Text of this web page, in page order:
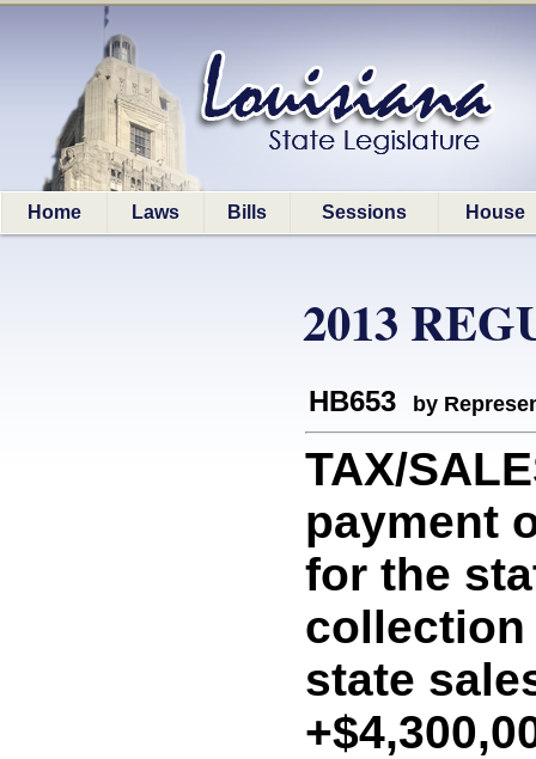
Home Laws Bills Sessions House
2013
HB653 by
TAX/
payment
for the
collection
state